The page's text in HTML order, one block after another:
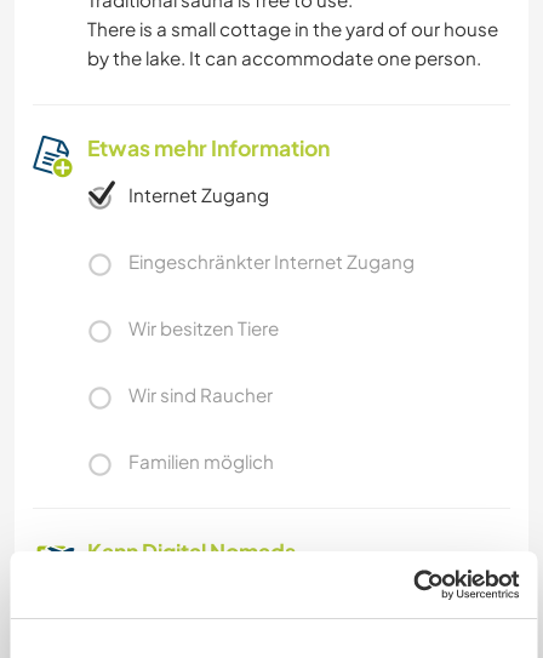
There is a small cottage in the yard of our house
by the lake. It can accommodate one person.
Etwas mehr Information
Internet Zugang
Eingeschränkter Internet Zugang
Wir besitzen Tiere
Wir sind Raucher
Familien möglich
Kann Digital Nomads
Dieser Gastgeber nimmt gern Digital Nomads bei